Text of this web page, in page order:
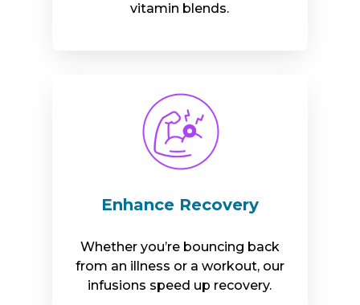
vitamin blends.
Enhance Recovery
Whether you’re bouncing back
from an illness or a workout, our
infusions speed up recovery.